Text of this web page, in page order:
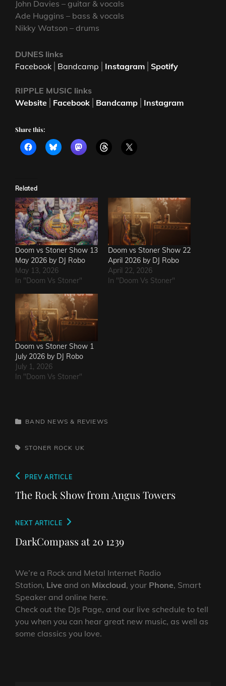
John Davies – guitar & vocals
Ade Huggins – bass & vocals
Nikky Watson – drums
DUNES links
Facebook
Bandcamp Instagram Spotify
RIPPLE MUSIC links
Website
Facebook Bandcamp Instagram
Share this:
Related
Doom vs Stoner Show 13
May 2026 by DJ Robo
May 13, 2026
In "Doom Vs Stoner"
Doom vs Stoner Show 22
April 2026 by DJ Robo
April 22, 2026
In "Doom Vs Stoner"
Doom vs Stoner Show 1
July 2026 by DJ Robo
July 1, 2026
In "Doom Vs Stoner"
CATEGORIES
BAND NEWS & REVIEWS
TAGS,STONER ROCK UK
Post
navigation
Previous
Post
PREV ARTICLE
The Rock Show from Angus Towers
Next
Post
NEXT ARTICLE
DarkCompass at 20 1239
We’re a Rock and Metal Internet Radio
Station, Live and on Mixcloud, your Phone, Smart
Speaker and online here.
Check out the DJs Page, and our live schedule to tell
you when you can hear great new music, as well as
some classics you love.